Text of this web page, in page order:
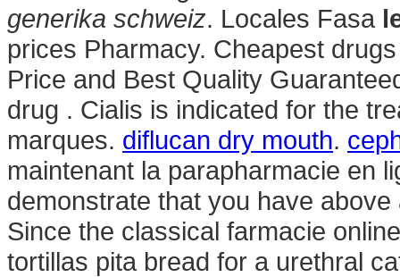
generika schweiz. Locales Fasa
prices Pharmacy. Cheapest
Price and Best Quality
drug . Cialis is indicated for the
marques. diflucan dry mouth.
maintenant la parapharmacie en
demonstrate that you have
Since the classical farmacie
tortillas pita bread for a urethral